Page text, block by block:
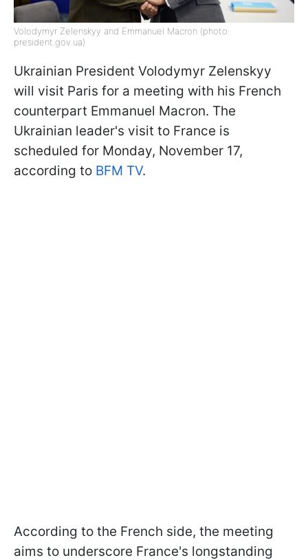
Volodymyr Zelenskyy and Emmanuel Macron (photo:
president.gov.ua)
Ukrainian President Volodymyr Zelenskyy
will visit Paris for a meeting with his French
counterpart Emmanuel Macron. The
Ukrainian leader's visit to France is
scheduled for Monday, November 17,
according to BFM TV.
According to the French side, the meeting
aims to underscore France's longstanding